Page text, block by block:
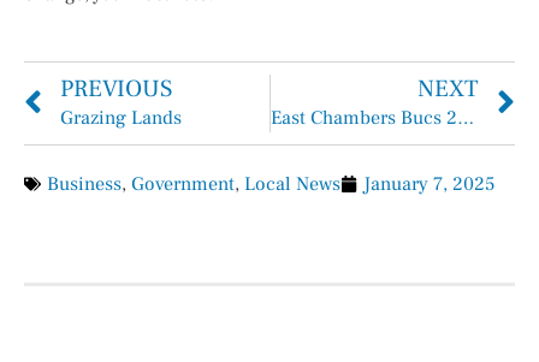
PREVIOUS
Grazing Lands
NEXT
East Chambers Bucs 2025 Soccer Schedule
Business, Government, Local News January 7, 2025